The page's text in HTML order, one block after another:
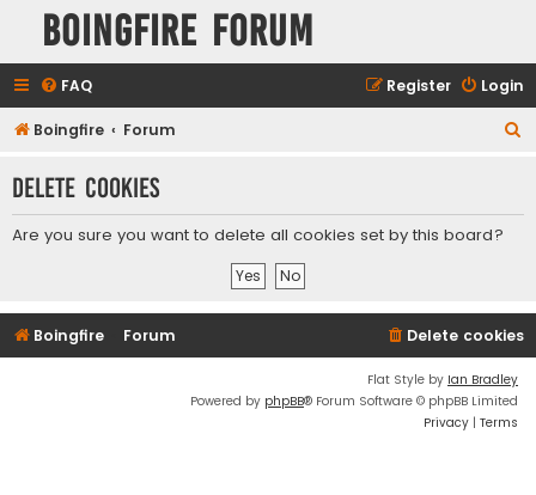
Boingfire Forum
FAQ Login
Register
Boingfire Forum
r
Delete cookies
Are you sure you want to delete all cookies set by this board?
Boingfire Forum Delete cookies
Flat Style by Ian Bradley
Powered by phpBB® Forum Software © phpBB Limited
Privacy | Terms